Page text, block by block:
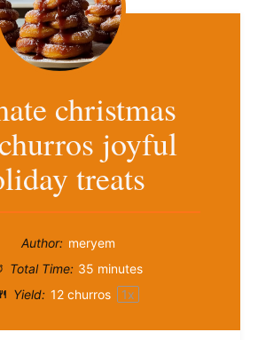
christmas
joyful
treats
Author: meryem
Total Time: 35 minutes
Yield: 12churros 1x